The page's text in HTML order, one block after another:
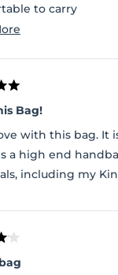
to carry
inside and a
review
Bag!
with this bag. It
a high end
including my